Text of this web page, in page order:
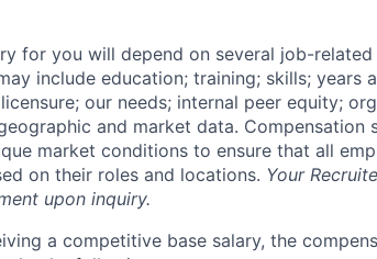
for you will depend on several job-
include education; training; skills; years
our needs; internal peer equity;
and market data. Compensation
market conditions to ensure that all
on their roles and locations. Your
upon inquiry.
a competitive base salary, the